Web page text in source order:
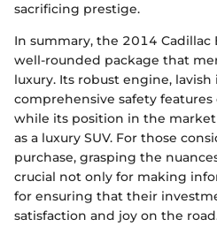
sacrificing prestige.
In summary, the 2014 Cadillac
well-rounded package that
luxury. Its robust engine,
comprehensive safety
while its position in the
as a luxury SUV. For those
purchase, grasping the
crucial not only for making
for ensuring that their
satisfaction and joy on the